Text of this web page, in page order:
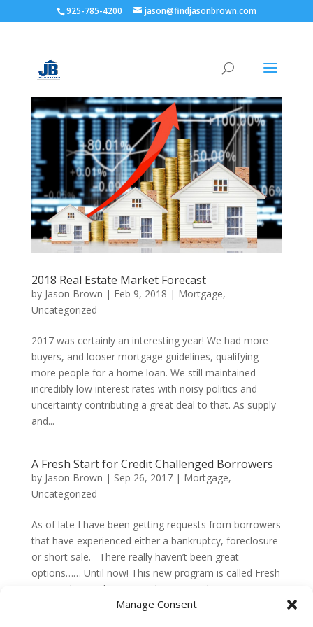
Manage Consent
925-785-4200 jason@findjasonbrown.com
2018 Real Estate Market Forecast
by Jason Brown | Feb 9, 2018 | Mortgage,
Uncategorized
2017 was certainly an interesting year! We had more
buyers, and looser mortgage guidelines, qualifying
more people for a home loan. We still maintained
incredibly low interest rates with noisy politics and
uncertainty contributing a great deal to that. As supply
and...
A Fresh Start for Credit Challenged Borrowers
by Jason Brown | Sep 26, 2017| Mortgage,
Uncategorized
As of late I have been getting requests from borrowers
that have experienced either a bankruptcy, foreclosure
or short sale. There really haven’t been great
options…… Until now! This new program is called Fresh
Start. The Fresh Start product is just that –...